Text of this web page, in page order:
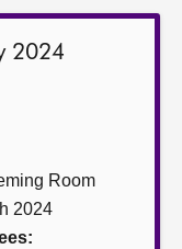
2024
Room
2024